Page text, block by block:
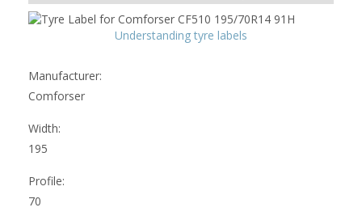
Understanding tyre labels
Manufacturer:
Comforser
Width:
195
Profile:
70